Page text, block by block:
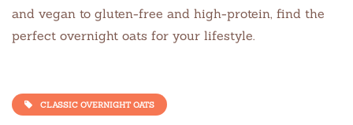
and vegan to gluten-free and high-protein, find the
perfect overnight oats for your lifestyle.
CLASSIC OVERNIGHT OATS